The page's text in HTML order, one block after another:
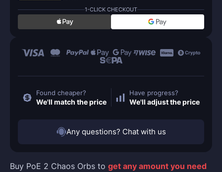
Buy PoE 2 Chaos Orbs to get any amount you need
1-CLICK CHECKOUT
Found cheaper?
We'll match the price
Have progress?
We'll adjust the price
Any questions? Chat with us